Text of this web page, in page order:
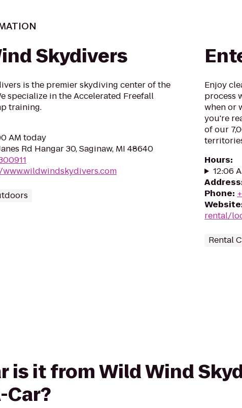
Skydivers
is the premier skydiving center of the
specialize in the Accelerated Freefall
training.
AM today
Rd Hangar 30, Saginaw, MI 48640
Enjoy
process
when or
you're
of our
Hours:
12:06
Address
Phone:
Website
rental/
Rental
is it from Wild Wind
Car?